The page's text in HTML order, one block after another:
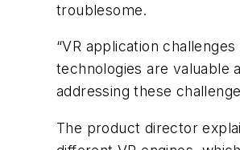
troublesome.
“VR application
technologies are valuable
addressing these
The product director